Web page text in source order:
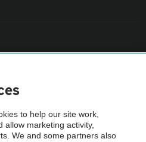
Vehicle Inspection before purchase.
by the AA.
to help our site work,
allow marketing activity,
We and some partners also